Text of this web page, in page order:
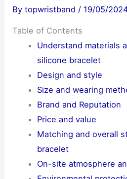
Bytopwristband / 19/05/
Table of Contents
Understand materials
silicone bracelet
Design and style
Size and wearing
Brand and Reputation
Price and value
Matching and overall
bracelet
On-site atmosphere